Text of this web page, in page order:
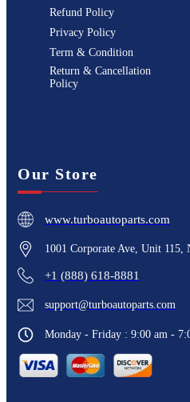
Refund Policy
Privacy Policy
Term & Condition
Return & Cancellation
Policy
Our Store
www.turboautoparts.com
1001 Corporate Ave, Unit
+1 (888) 618-8881
support@turboautoparts.com
Monday - Friday : 9:00 am -